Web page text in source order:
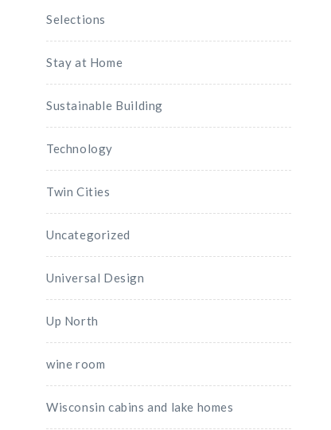
Selections
Stay at Home
Sustainable Building
Technology
Twin Cities
Uncategorized
Universal Design
Up North
wine room
Wisconsin cabins and lake homes